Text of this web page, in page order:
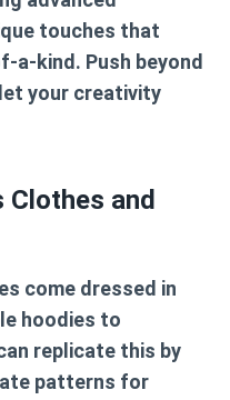
touches that
a-kind. Push beyond
your creativity
Clothes and
come dressed in
hoodies to
replicate this by
patterns for